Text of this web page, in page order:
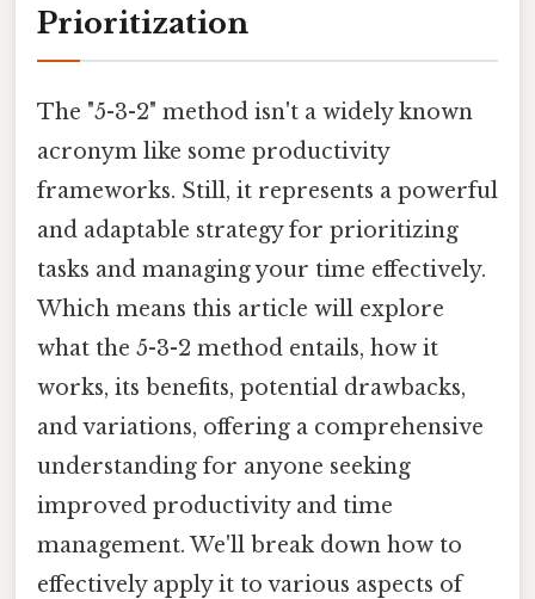
Prioritization
The "5-3-2" method isn't a widely known
acronym like some productivity
frameworks. Still, it represents a powerful
and adaptable strategy for prioritizing
tasks and managing your time effectively.
Which means this article will explore
what the 5-3-2 method entails, how it
works, its benefits, potential drawbacks,
and variations, offering a comprehensive
understanding for anyone seeking
improved productivity and time
management. We'll break down how to
effectively apply it to various aspects of